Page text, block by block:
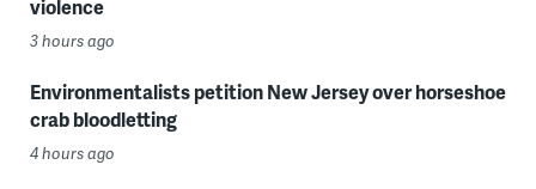
violence
3 hours ago
Environmentalists petition New Jersey over horseshoe
crab bloodletting
4 hours ago